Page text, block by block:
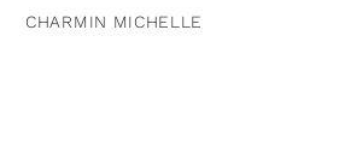
CHARMIN MICHELLE